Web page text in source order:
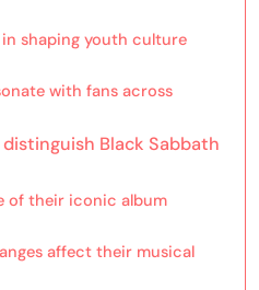
shaping youth culture
with fans across
Black Sabbath
of their iconic album
affect their musical